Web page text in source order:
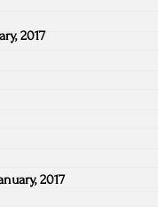
2017
2017